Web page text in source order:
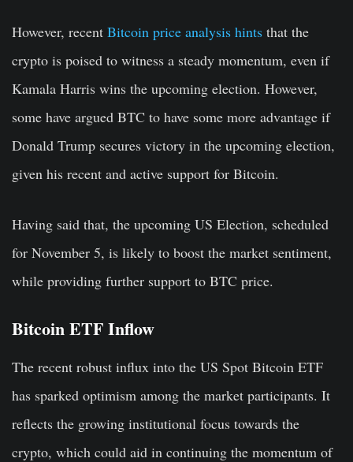
However, recent Bitcoin price analysis hints that the
crypto is poised to witness a steady momentum, even if
Kamala Harris wins the upcoming election. However,
some have argued BTC to have some more advantage if
Donald Trump secures victory in the upcoming election,
given his recent and active support for Bitcoin.
Having said that, the upcoming US Election, scheduled
for November 5, is likely to boost the market sentiment,
while providing further support to BTC price.
Bitcoin ETF Inflow
The recent robust influx into the US Spot Bitcoin ETF
has sparked optimism among the market participants. It
reflects the growing institutional focus towards the
crypto, which could aid in continuing the momentum of